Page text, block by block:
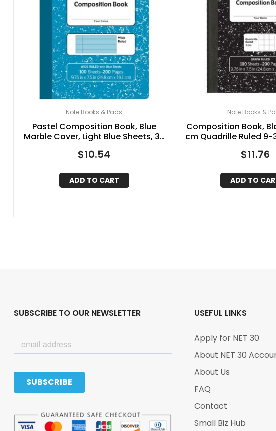
Note Books & Pads
Pastel Composition Book, Blue
Marble Cover, Light Blue Sheets, 3-
$10.54
ADD TO CART
Note Books &
Composition Book,
cm Quadrille Ruled 9-
$11.76
ADD TO
SUBSCRIBE TO OUR NEWSLETTER USEFUL LINKS
Apply for NET 30
About NET 30
About Us
FAQ
Contact
Small Biz Hub